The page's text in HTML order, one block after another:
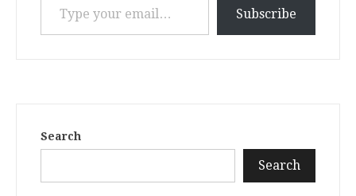
Subscribe
Search
Search